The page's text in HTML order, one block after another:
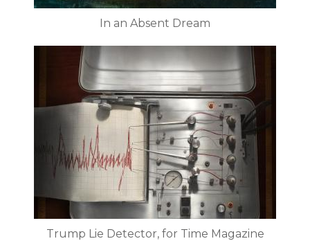
In an Absent Dream
Trump Lie Detector, for Time Magazine